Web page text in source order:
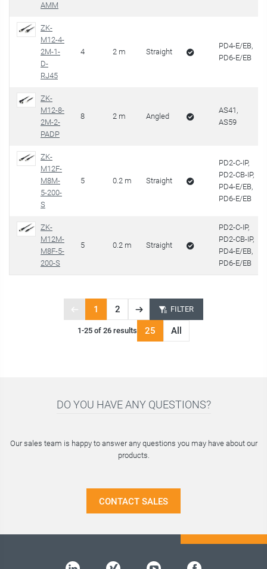
AMM
ZK-
M12-4-
2M-1-
D-
RJ45
4 2 m Straight
PD4-E/EB,
PD6-E/EB
ZK-
M12-8-
2M-2-
PADP
8 2 m Angled
AS41,
AS59
ZK-
M12F-
M8M-
5-200-
S
5 0.2 m Straight
PD2-C-IP,
PD2-CB-IP,
PD4-E/EB,
PD6-E/EB
ZK-
M12M-
M8F-5-
200-S
5 0.2 m Straight
PD2-C-IP,
PD2-CB-IP,
PD4-E/EB,
PD6-E/EB
Previous
page
1 2
Next
page
FILTER
1-25 of 26 results 25 All
DO YOU HAVE ANY QUESTIONS?
Our sales team is happy to answer any questions you may have about our
products.
CONTACT SALES